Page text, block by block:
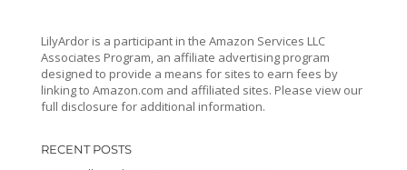
LilyArdor is a participant in the Amazon Services LLC
Associates Program, an affiliate advertising program
designed to provide a means for sites to earn fees by
linking to Amazon.com and affiliated sites. Please view our
full disclosure for additional information.
RECENT POSTS